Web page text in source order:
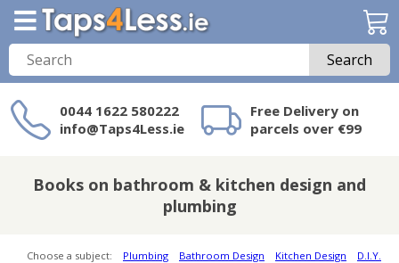
Search
0044 1622 580222
info@Taps4Less.ie
Free Delivery on
parcels over €99
on Taps4Less.ie?
Books on bathroom & kitchen design and
plumbing
Choose a subject: Plumbing Bathroom Design Kitchen Design D.I.Y.